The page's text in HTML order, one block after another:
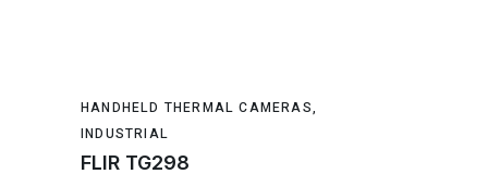
HANDHELD THERMAL CAMERAS,
INDUSTRIAL
FLIR TG298